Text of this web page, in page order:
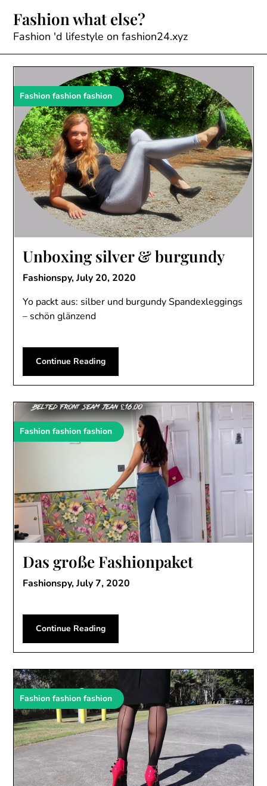
content
Fashion what else?
Fashion 'd lifestyle on fashion24.xyz
Fashion fashion fashion
Unboxing silver & burgundy
Fashionspy,July 20, 2020
Yo packt aus: silber und burgundy Spandexleggings
– schön glänzend
Continue Reading
Fashion fashion fashion
Das große Fashionpaket
Fashionspy,July 7, 2020
Continue Reading
Fashion fashion fashion